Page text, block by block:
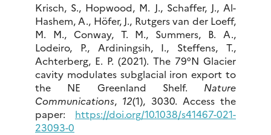
Krisch, S., Hopwood, M. J., Schaffer, J., Al-
Hashem, A., Höfer, J., Rutgers van der Loeff,
M. M., Conway, T. M., Summers, B. A.,
Lodeiro, P., Ardiningsih, I., Steffens, T.,
Achterberg, E. P. (2021). The 79°N Glacier
cavity modulates subglacial iron export to
the NE Greenland Shelf. Nature
Communications, 12(1), 3030. Access the
paper: https://doi.org/10.1038/s41467-021-
23093-0